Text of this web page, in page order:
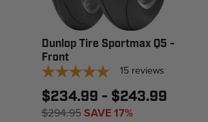
Dunlop Tire Sportmax Q5 -
Front
15 reviews
$234.99 - $243.99
$294.95SAVE 17%